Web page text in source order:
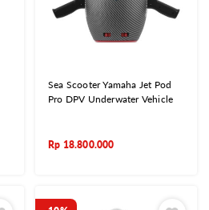
Sea Scooter Yamaha Jet Pod
Pro DPV Underwater Vehicle
Rp 18.800.000